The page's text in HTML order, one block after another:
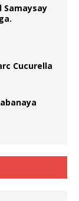
Samaysay
Cucurella